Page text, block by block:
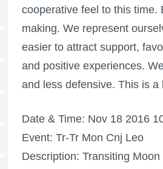
cooperative feel to this time.
making. We represent
easier to attract support,
and positive experiences.
and less defensive. This is a
Date & Time: Nov 18 2016
Event: Tr-Tr Mon Cnj Leo
Description: Transiting